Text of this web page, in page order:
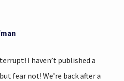
I haven’t published a
fear not! We’re back after a